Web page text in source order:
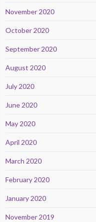
November 2020
October 2020
September 2020
August 2020
July 2020
June 2020
May 2020
April 2020
March 2020
February 2020
January 2020
November 2019